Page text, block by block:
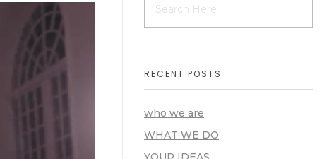
RECENT POSTS
who we are
WHAT WE DO